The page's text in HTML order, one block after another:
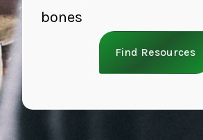
bones
Find Resources